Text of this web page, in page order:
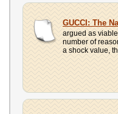
GUCCI: The
argued as
number of
a shock value,